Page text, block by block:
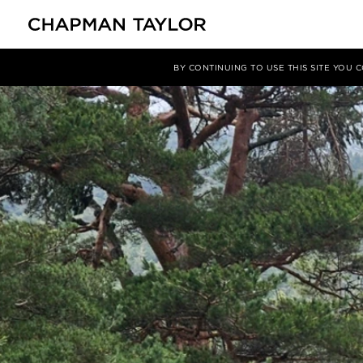
BY CONTINUING TO USE THIS SITE YOU
Article